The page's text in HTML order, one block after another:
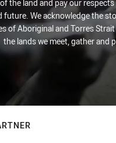
the land and pay our
future. We acknowledge the
of Aboriginal and Torres
the lands we meet, gather and